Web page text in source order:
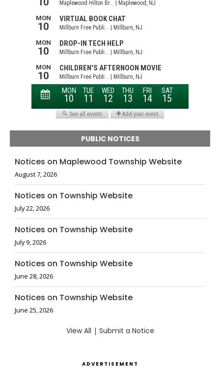
PUBLIC NOTICES
Notices on Maplewood Township Website
August 7, 2026
Notices on Township Website
July 22, 2026
Notices on Township Website
July 9, 2026
Notices on Township Website
June 28, 2026
Notices on Township Website
June 25, 2026
View All | Submit a Notice
ADVERTISEMENT